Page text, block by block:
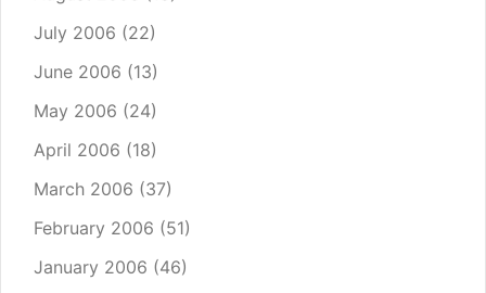
July 2006 (22)
June 2006 (13)
May 2006 (24)
April 2006 (18)
March 2006 (37)
February 2006 (51)
January 2006 (46)